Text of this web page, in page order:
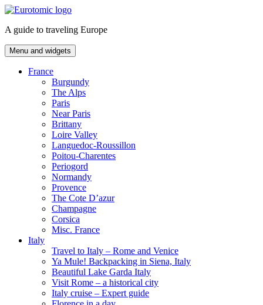
Skip
content
A guide to traveling Europe
Menu and widgets
France
Burgundy
The Alps
Paris
Near Paris
Brittany
Loire Valley
Languedoc-Roussillon
Poitou-Charentes
Periogord
Normandy
Provence
The Cote D’azur
Champagne
Corsica
Misc. France
Italy
Travel to Italy – Rome and Venice
Ya Mule! Backpacking in Siena, Italy
Beautiful Lake Garda Italy
Visit Rome – a historical city
Italy cruise – Expert guide